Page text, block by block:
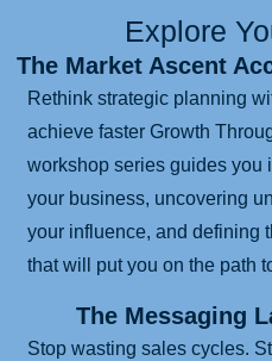
Explore
The Market Ascent
Rethink strategic planning
achieve faster Growth
workshop series guides you
your business, uncovering
your influence, and defining
that will put you on the path
The Messaging
Stop wasting sales cycles.